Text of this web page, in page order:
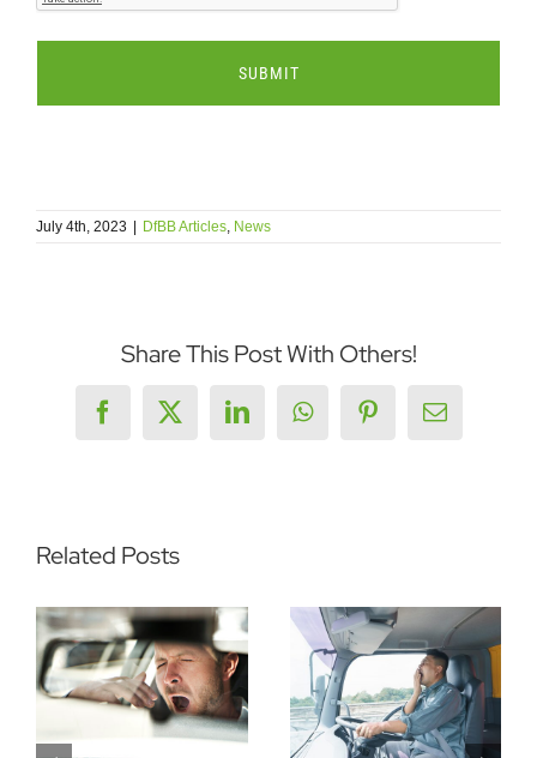
July 4th, 2023 | DfBB Articles News
Share This Post With Others!
Facebook
X LinkedInWhatsAppPinterestEmail
Related Posts